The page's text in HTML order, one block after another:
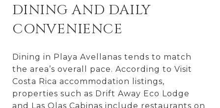
DINING AND DAILY
CONVENIENCE
Dining in Playa Avellanas tends to match
the area’s overall pace. According to Visit
Costa Rica accommodation listings,
properties such as Drift Away Eco Lodge
and Las Olas Cabinas include restaurants on